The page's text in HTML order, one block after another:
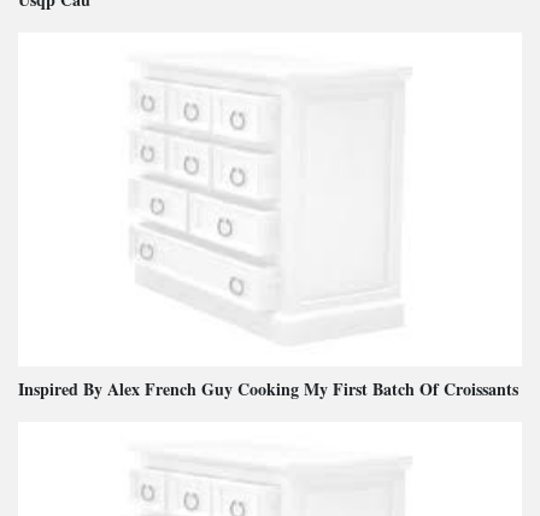
Inspired By Alex French Guy Cooking My First Batch Of Croissants